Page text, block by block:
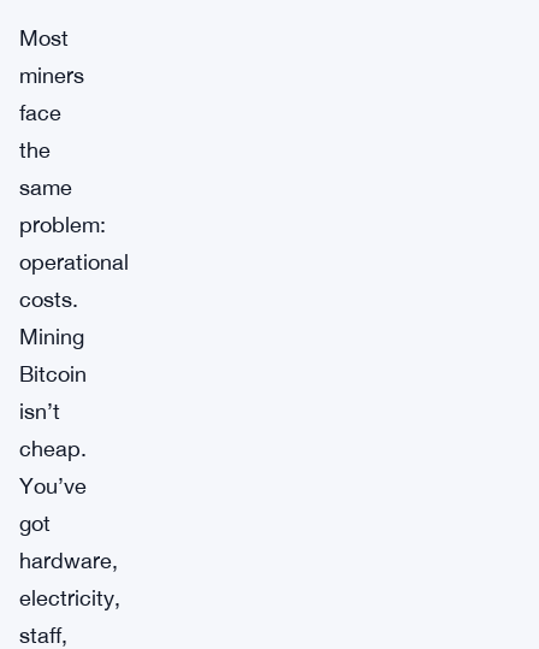
Most
miners
face
the
same
problem:
operational
costs.
Mining
Bitcoin
isn’t
cheap.
You’ve
got
hardware,
electricity,
staff,